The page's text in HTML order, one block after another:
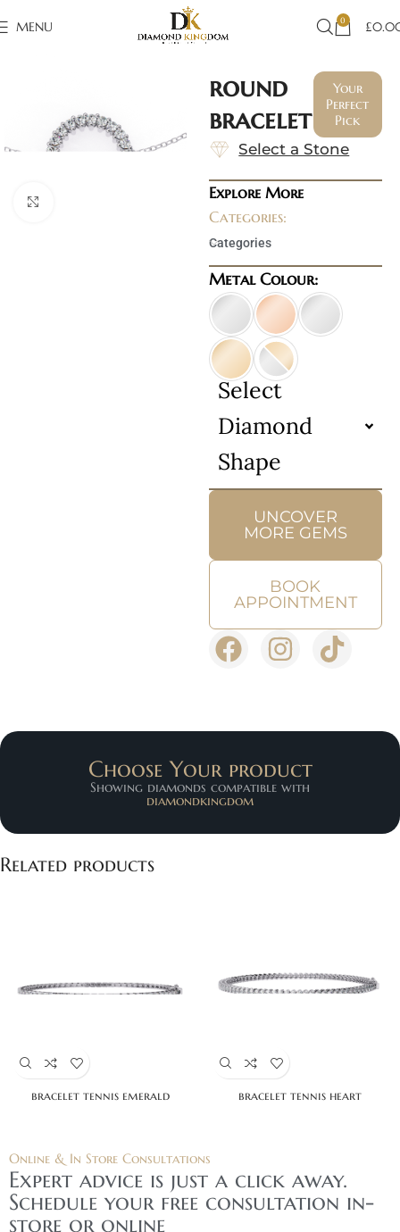
MENU 0 £
round
bracelet
Your
Perfect
Pick
Select a Stone
Explore More
Categories:
Categories
Metal Colour:
Select
Diamond
Shape
UNCOVER
MORE GEMS
BOOK
APPOINTMENT
Choose Your product
Showing diamonds compatible with
diamondkingdom
Related products
bracelet tennis emerald bracelet tennis heart
Online & In Store Consultations
Expert advice is just a click away.
Schedule your free consultation in-
store or online